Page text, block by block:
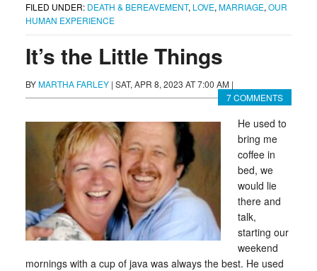
FILED UNDER: DEATH & BEREAVEMENT, LOVE, MARRIAGE, OUR
HUMAN EXPERIENCE
It’s the Little Things
BYMARTHA FARLEY | SAT, APR 8, 2023 AT 7:00 AM |
7 COMMENTS
He used to
bring me
coffee in
bed, we
would lie
there and
talk,
starting our
weekend
mornings with a cup of java was always the best. He used